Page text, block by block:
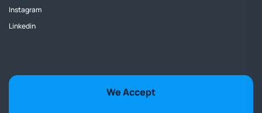
Instagram
Linkedin
We Accept